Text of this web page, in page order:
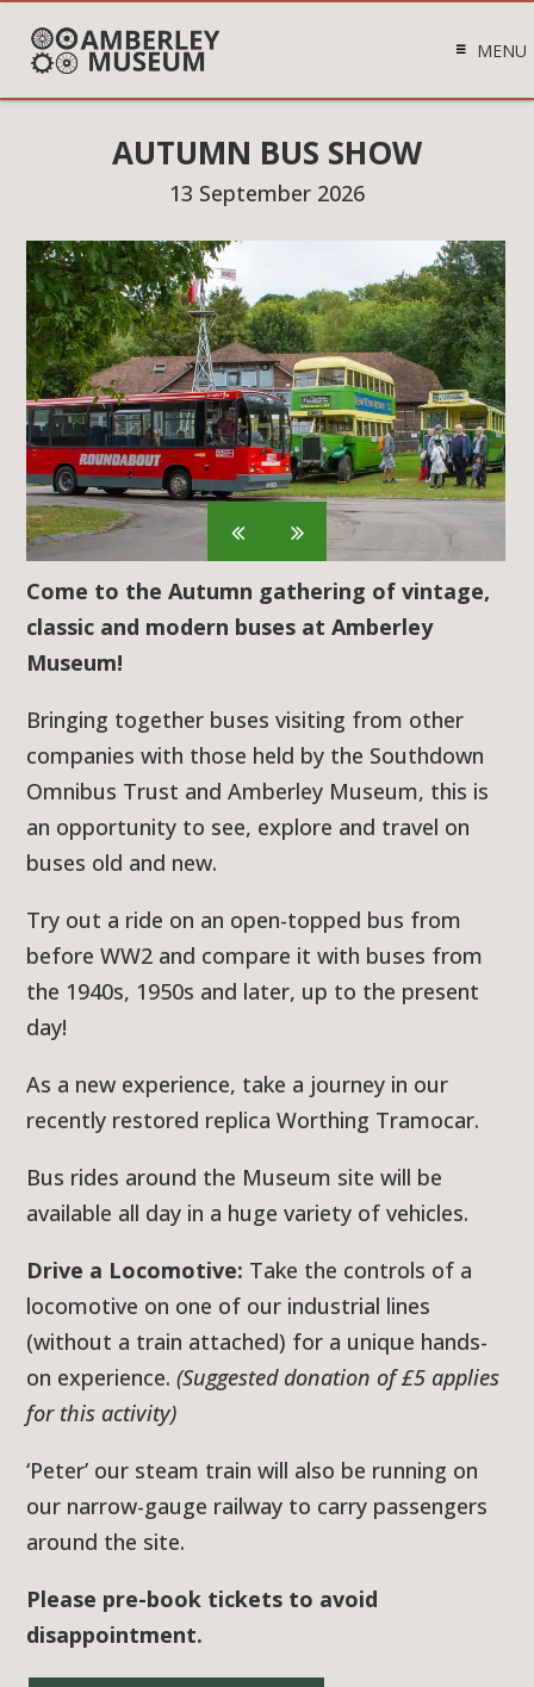
MENU
AUTUMN BUS SHOW
13 September 2026
Come to the Autumn gathering of vintage,
classic and modern buses at Amberley
Museum!
Bringing together buses visiting from other
companies with those held by the Southdown
Omnibus Trust and Amberley Museum, this is
an opportunity to see, explore and travel on
buses old and new.
Try out a ride on an open-topped bus from
before WW2 and compare it with buses from
the 1940s, 1950s and later, up to the present
day!
As a new experience, take a journey in our
recently restored replica Worthing Tramocar.
Bus rides around the Museum site will be
available all day in a huge variety of vehicles.
Drive a Locomotive: Take the controls of a
locomotive on one of our industrial lines
(without a train attached) for a unique hands-
on experience.(Suggested donation of £5 applies
for this activity)
‘Peter’ our steam train will also be running on
our narrow-gauge railway to carry passengers
around the site.
Please pre-book tickets to avoid
disappointment.